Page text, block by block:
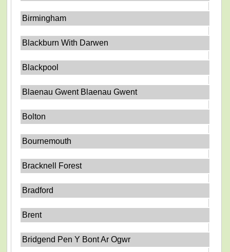
Birmingham
Blackburn With Darwen
Blackpool
Blaenau Gwent Blaenau Gwent
Bolton
Bournemouth
Bracknell Forest
Bradford
Brent
Bridgend Pen Y Bont Ar Ogwr